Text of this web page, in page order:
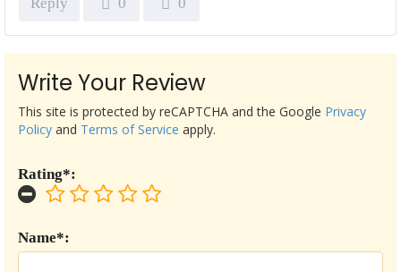
Write Your Review
Name*:
Rating*:
This site is protected by reCAPTCHA and the Google Privacy
Policy and Terms of Service apply.